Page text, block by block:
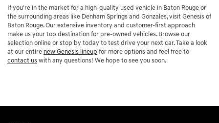
If you're in the market for a high-quality used vehicle in Baton Rouge or
the surrounding areas like Denham Springs and Gonzales, visit Genesis of
Baton Rouge. Our extensive inventory and customer-first approach
make us your top destination for pre-owned vehicles. Browse our
selection online or stop by today to test drive your next car. Take a look
at our entire new Genesis lineup for more options and feel free to
contact us with any questions! We hope to see you soon.